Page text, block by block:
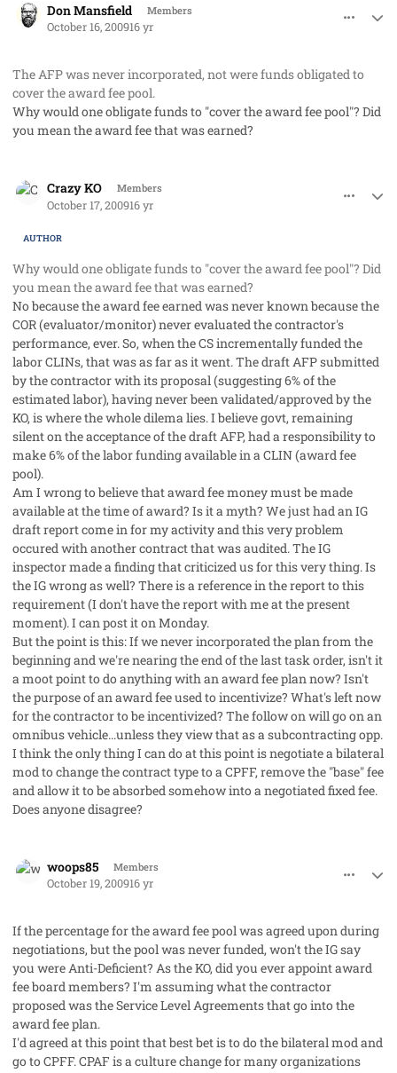
Don Mansfield Members
October 16, 200916 yr
The AFP was never incorporated, not were funds obligated to
cover the award fee pool.
Why would one obligate funds to "cover the award fee pool"? Did
you mean the award fee that was earned?
Crazy KO Members
October 17, 200916 yr
AUTHOR
Why would one obligate funds to "cover the award fee pool"? Did
you mean the award fee that was earned?
No because the award fee earned was never known because the
COR (evaluator/monitor) never evaluated the contractor's
performance, ever. So, when the CS incrementally funded the
labor CLINs, that was as far as it went. The draft AFP submitted
by the contractor with its proposal (suggesting 6% of the
estimated labor), having never been validated/approved by the
KO, is where the whole dilema lies. I believe govt, remaining
silent on the acceptance of the draft AFP, had a responsibility to
make 6% of the labor funding available in a CLIN (award fee
pool).
Am I wrong to believe that award fee money must be made
available at the time of award? Is it a myth? We just had an IG
draft report come in for my activity and this very problem
occured with another contract that was audited. The IG
inspector made a finding that criticized us for this very thing. Is
the IG wrong as well? There is a reference in the report to this
requirement (I don't have the report with me at the present
moment). I can post it on Monday.
But the point is this: If we never incorporated the plan from the
beginning and we're nearing the end of the last task order, isn't it
a moot point to do anything with an award fee plan now? Isn't
the purpose of an award fee used to incentivize? What's left now
for the contractor to be incentivized? The follow on will go on an
omnibus vehicle...unless they view that as a subcontracting opp.
I think the only thing I can do at this point is negotiate a bilateral
mod to change the contract type to a CPFF, remove the "base" fee
and allow it to be absorbed somehow into a negotiated fixed fee.
Does anyone disagree?
woops85 Members
October 19, 200916 yr
If the percentage for the award fee pool was agreed upon during
negotiations, but the pool was never funded, won't the IG say
you were Anti-Deficient? As the KO, did you ever appoint award
fee board members? I'm assuming what the contractor
proposed was the Service Level Agreements that go into the
award fee plan.
I'd agreed at this point that best bet is to do the bilateral mod and
go to CPFF. CPAF is a culture change for many organizations